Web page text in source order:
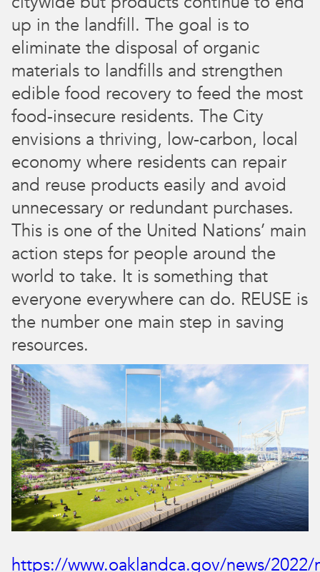
up in the landfill. The goal is to
eliminate the disposal of organic
materials to landfills and strengthen
edible food recovery to feed the most
food-insecure residents. The City
envisions a thriving, low-carbon, local
economy where residents can repair
and reuse products easily and avoid
unnecessary or redundant purchases.
This is one of the United Nations’ main
action steps for people around the
world to take. It is something that
everyone everywhere can do. REUSE is
the number one main step in saving
resources.
https://www.oaklandca.gov/news/2022/